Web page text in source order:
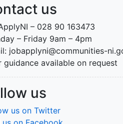
us
– 028 90 163473
– Friday 9am – 4pm
jobapplyni@communities-
guidance available on request
us
us on Twitter